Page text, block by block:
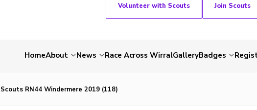
Volunteer with Scouts Join Scouts
HomeAbout News Race Across WirralGalleryBadges
RN44 Windermere 2019 (118)